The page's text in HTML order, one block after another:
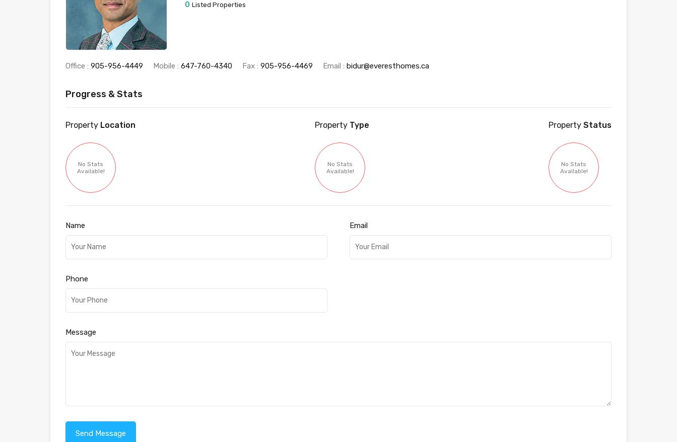
0 Listed Properties
Office : 905-956-4449 Mobile : 647-760-4340 Fax : 905-956-4469 Email : bidur@everesthomes.ca
Progress & Stats
Property Location
No Stats
Available!
Property Type
No Stats
Available!
Property Status
No Stats
Available!
Name Email
Phone
Message